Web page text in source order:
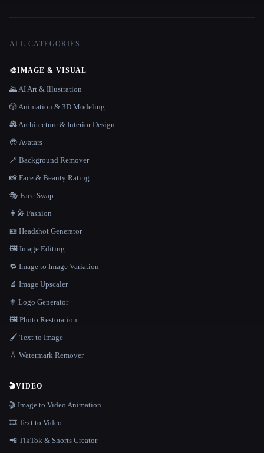
ALL CATEGORIES
🎨IMAGE & VISUAL
🌄 AI Art & Illustration
🎲 Animation & 3D Modeling
🏯 Architecture & Interior Design
😎 Avatars
🪄 Background Remover
📸 Face & Beauty Rating
🎭 Face Swap
👩‍🎤 Fashion
🪪 Headshot Generator
🖼️ Image Editing
🔁 Image to Image Variation
🔬 Image Upscaler
⚜️ Logo Generator
🖼️ Photo Restoration
🖌️ Text to Image
💧 Watermark Remover
🎬VIDEO
🎬 Image to Video Animation
🎞️ Text to Video
📲 TikTok & Shorts Creator